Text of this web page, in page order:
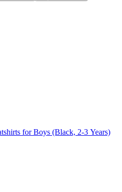
for Boys (Black, 2-3 Years)